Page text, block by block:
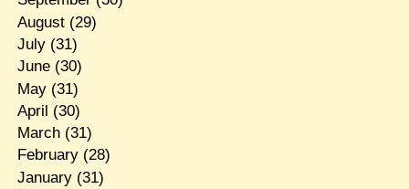
August(29)
July(31)
June(30)
May(31)
April (30)
March(31)
February(28)
January(31)